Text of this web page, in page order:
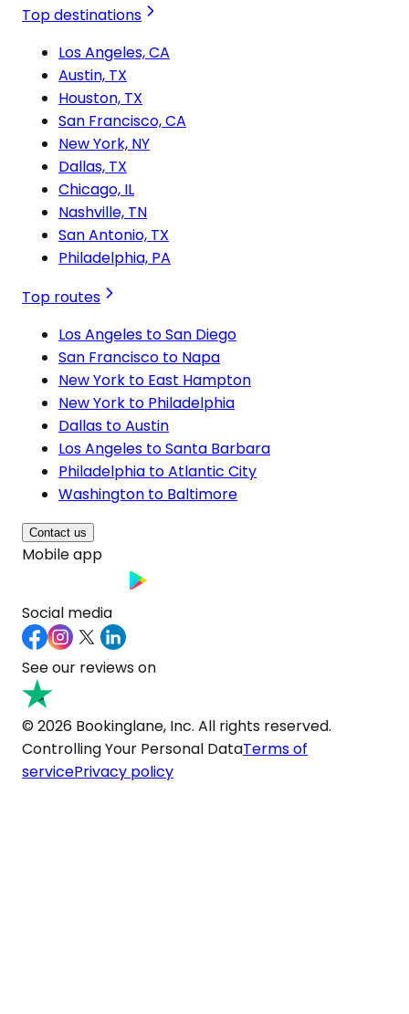
Top destinations
Los Angeles, CA
Austin, TX
Houston, TX
San Francisco, CA
New York, NY
Dallas, TX
Chicago, IL
Nashville, TN
San Antonio, TX
Philadelphia, PA
Top routes
Los Angeles to San Diego
San Francisco to Napa
New York to East Hampton
New York to Philadelphia
Dallas to Austin
Los Angeles to Santa Barbara
Philadelphia to Atlantic City
Washington to Baltimore
Contact us
Mobile app
Social media
See our reviews on
© 2026 Bookinglane, Inc. All rights reserved.
Controlling Your Personal DataTerms of
servicePrivacy policy